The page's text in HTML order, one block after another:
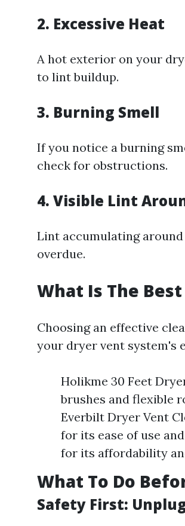
2. Excessive Heat
A hot exterior on your
to lint buildup.
3. Burning Smell
If you notice a burning
check for obstructions.
4. Visible Lint
Lint accumulating
overdue.
What Is The
Choosing an effective
your dryer vent system's
Holikme 30 Feet
brushes and flexible
Everbilt Dryer Vent
for its ease of use
for its affordability
What To Do
Safety First: